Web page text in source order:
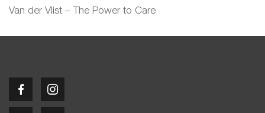
Van der Vlist – The Power to Care